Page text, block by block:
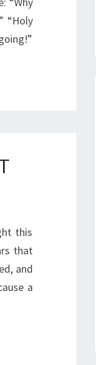
“Holy
this
that
and
a